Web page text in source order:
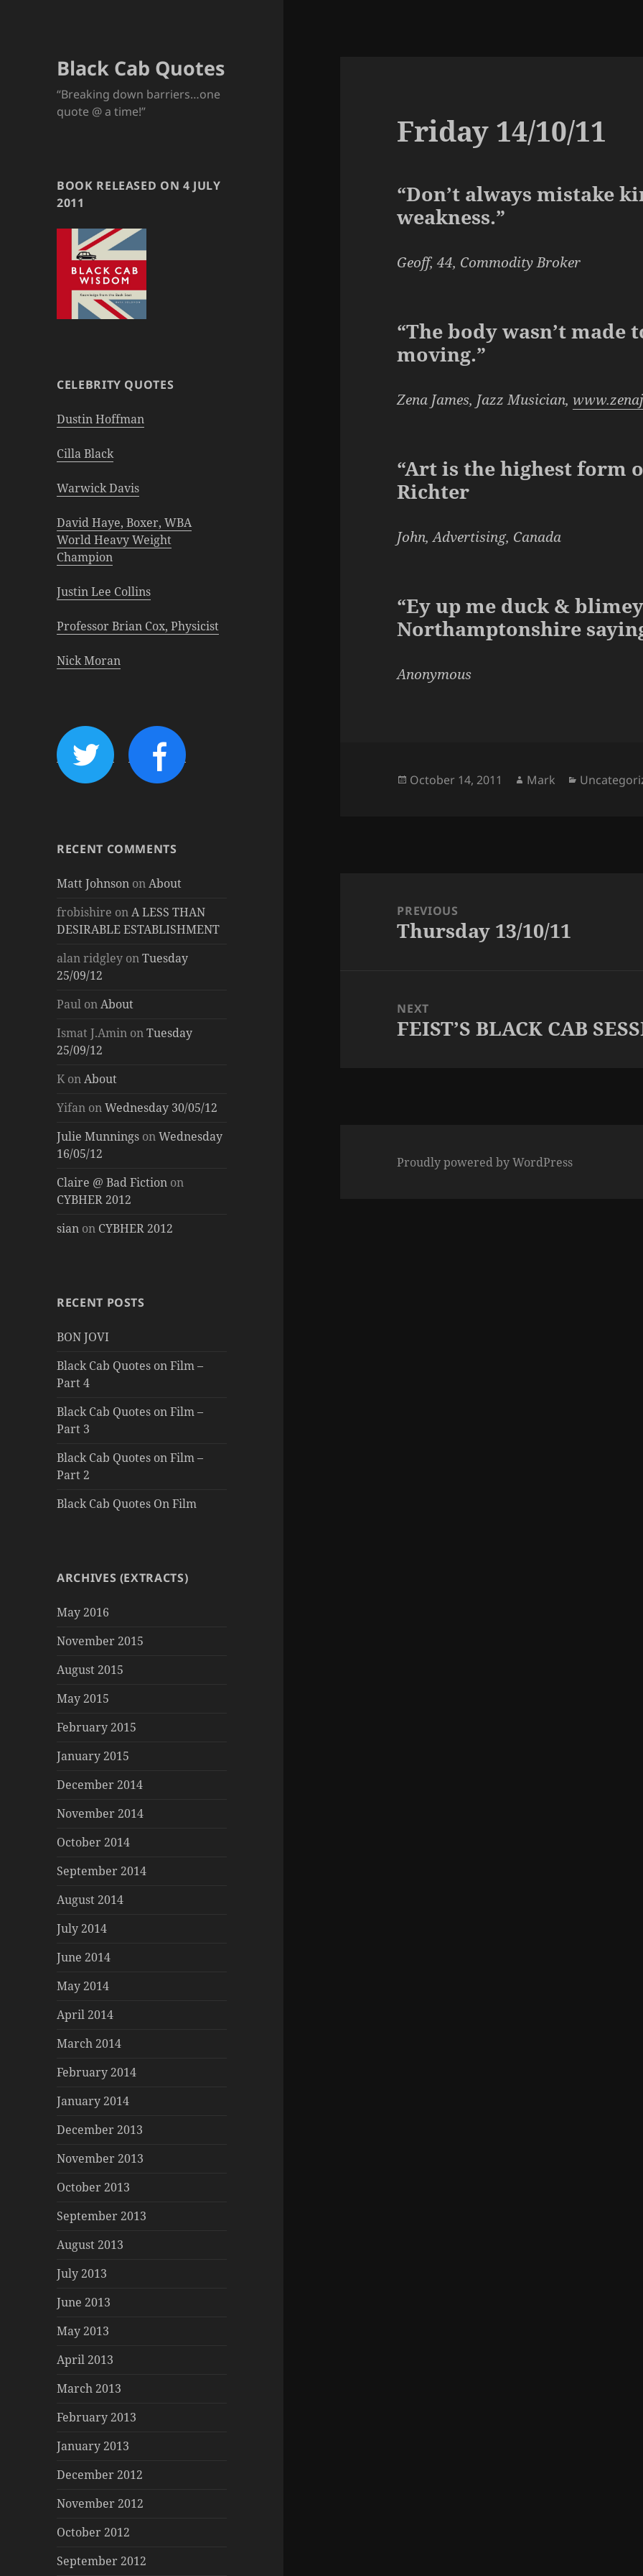
Black Cab Quotes
“Breaking down barriers…one
quote @ a time!”
BOOK RELEASED ON 4 JULY
2011
CELEBRITY QUOTES
Dustin Hoffman
Cilla Black
Warwick Davis
David Haye, Boxer, WBA
World Heavy Weight
Champion
Justin Lee Collins
Professor Brian Cox, Physicist
Nick Moran
RECENT COMMENTS
Matt Johnson onAbout
frobishire onA LESS THAN
DESIRABLE ESTABLISHMENT
alan ridgley onTuesday
25/09/12
Paul onAbout
Ismat J.Amin onTuesday
25/09/12
KonAbout
Yifan onWednesday 30/05/12
Julie Munnings onWednesday
16/05/12
Claire @ Bad Fiction on
CYBHER 2012
sian on CYBHER 2012
RECENT POSTS
BON JOVI
Black Cab Quotes on Film –
Part 4
Black Cab Quotes on Film –
Part 3
Black Cab Quotes on Film –
Part 2
Black Cab Quotes On Film
ARCHIVES (EXTRACTS)
May 2016
November 2015
August 2015
May 2015
February 2015
January 2015
December 2014
November 2014
October 2014
September 2014
August 2014
July 2014
June 2014
May 2014
April 2014
March 2014
February 2014
January 2014
December 2013
November 2013
October 2013
September 2013
August 2013
July 2013
June 2013
May 2013
April 2013
March 2013
February 2013
January 2013
December 2012
November 2012
October 2012
September 2012
Friday 14/10/11
“Don’t always mistake
weakness.”
Geoff, 44, Commodity Broker
“The body wasn’t made
moving.”
Zena James, Jazz Musician,
“Art is the highest form
Richter
John, Advertising, Canada
“Ey up me duck &
Northamptonshire
Anonymous
Posted
October 14, 2011 Author
Mark Categories
navigationPREVIOUS
Previous
Thursday 13/10/11
NEXT
Next
FEIST’S BLACK CAB
Proudly powered by WordPress